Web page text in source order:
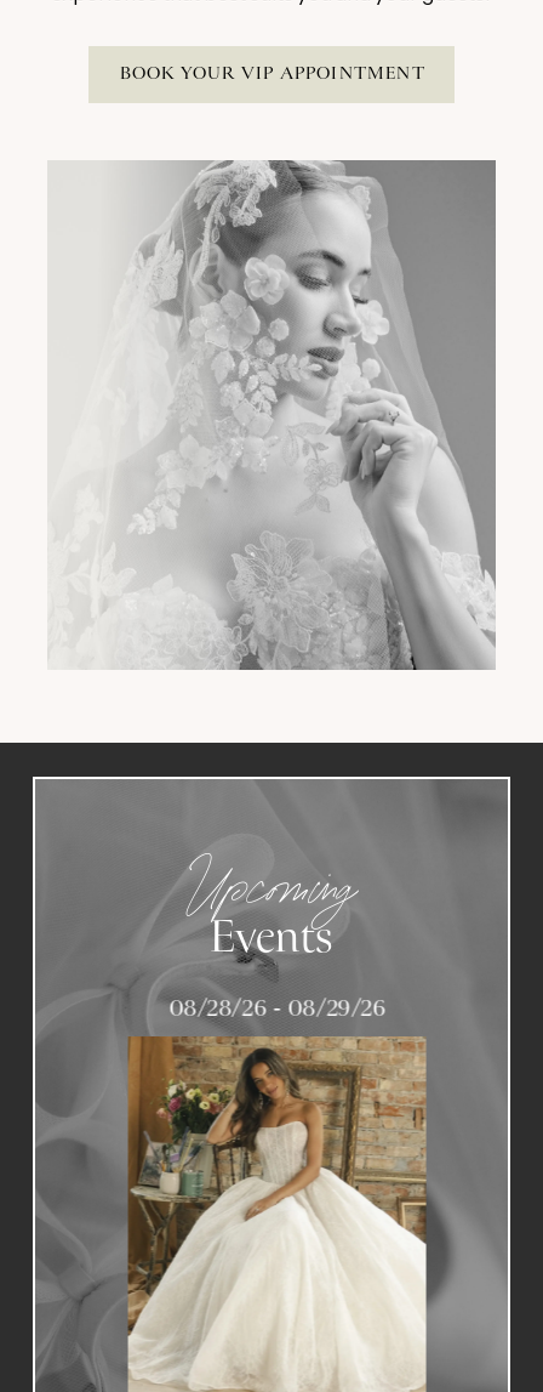
BOOK YOUR VIP APPOINTMENT
Upcoming
Events
PAUSE AUTOPLAY
PREVIOUS SLIDE
NEXT SLIDE
08/28/26 - 08/29/26